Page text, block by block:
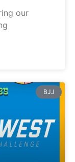
our
BJJ